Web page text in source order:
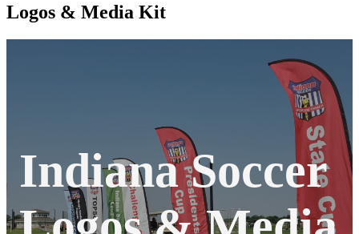
Logos & Media Kit
Indiana Soccer